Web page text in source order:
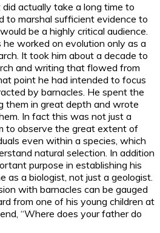
actually take a long time to
to marshal sufficient evidence to
be a highly critical audience.
worked on evolution only as a
It took him about a decade to
and writing that flowed from
point he had intended to focus
by barnacles. He spent the
them in great depth and wrote
In fact this was not just a
to observe the great extent of
even within a species, which
natural selection. In addition
purpose in establishing his
as a biologist, not just a geologist.
with barnacles can be gauged
from one of his young children at
“Where does your father do